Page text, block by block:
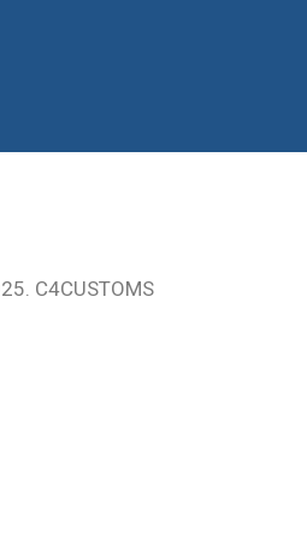
C4CUSTOMS